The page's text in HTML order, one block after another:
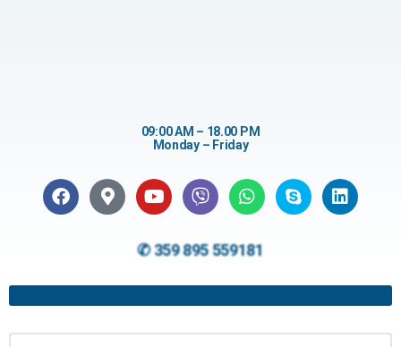
09:00 AM – 18.00 PM
Monday – Friday
✆ 359 895 559181